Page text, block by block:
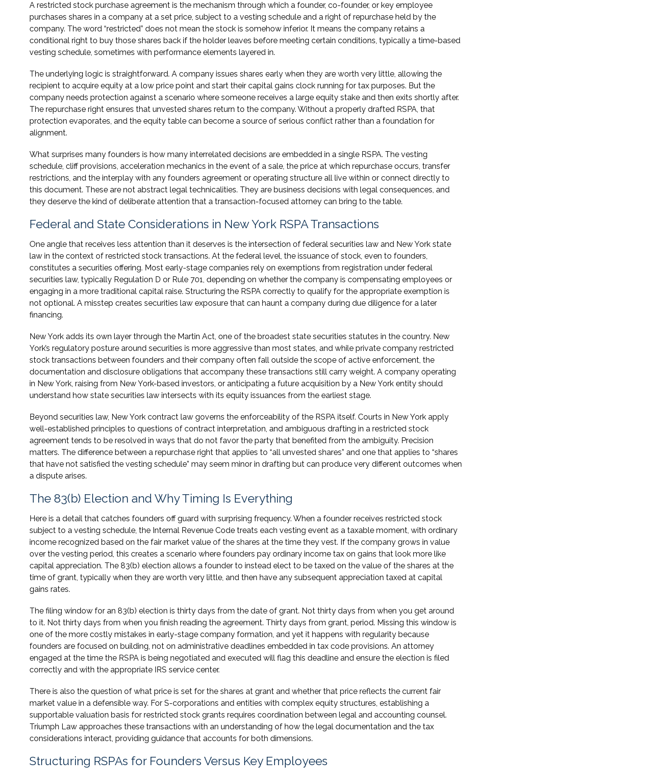
A restricted stock purchase agreement is the mechanism through which a founder, co-founder, or key employee
purchases shares in a company at a set price, subject to a vesting schedule and a right of repurchase held by the
company. The word “restricted” does not mean the stock is somehow inferior. It means the company retains a
conditional right to buy those shares back if the holder leaves before meeting certain conditions, typically a time-based
vesting schedule, sometimes with performance elements layered in.
The underlying logic is straightforward. A company issues shares early when they are worth very little, allowing the
recipient to acquire equity at a low price point and start their capital gains clock running for tax purposes. But the
company needs protection against a scenario where someone receives a large equity stake and then exits shortly after.
The repurchase right ensures that unvested shares return to the company. Without a properly drafted RSPA, that
protection evaporates, and the equity table can become a source of serious conflict rather than a foundation for
alignment.
What surprises many founders is how many interrelated decisions are embedded in a single RSPA. The vesting
schedule, cliff provisions, acceleration mechanics in the event of a sale, the price at which repurchase occurs, transfer
restrictions, and the interplay with any founders agreement or operating structure all live within or connect directly to
this document. These are not abstract legal technicalities. They are business decisions with legal consequences, and
they deserve the kind of deliberate attention that a transaction-focused attorney can bring to the table.
Federal and State Considerations in New York RSPA Transactions
One angle that receives less attention than it deserves is the intersection of federal securities law and New York state
law in the context of restricted stock transactions. At the federal level, the issuance of stock, even to founders,
constitutes a securities offering. Most early-stage companies rely on exemptions from registration under federal
securities law, typically Regulation D or Rule 701, depending on whether the company is compensating employees or
engaging in a more traditional capital raise. Structuring the RSPA correctly to qualify for the appropriate exemption is
not optional. A misstep creates securities law exposure that can haunt a company during due diligence for a later
financing.
New York adds its own layer through the Martin Act, one of the broadest state securities statutes in the country. New
York’s regulatory posture around securities is more aggressive than most states, and while private company restricted
stock transactions between founders and their company often fall outside the scope of active enforcement, the
documentation and disclosure obligations that accompany these transactions still carry weight. A company operating
in New York, raising from New York-based investors, or anticipating a future acquisition by a New York entity should
understand how state securities law intersects with its equity issuances from the earliest stage.
Beyond securities law, New York contract law governs the enforceability of the RSPA itself. Courts in New York apply
well-established principles to questions of contract interpretation, and ambiguous drafting in a restricted stock
agreement tends to be resolved in ways that do not favor the party that benefited from the ambiguity. Precision
matters. The difference between a repurchase right that applies to “all unvested shares” and one that applies to “shares
that have not satisfied the vesting schedule” may seem minor in drafting but can produce very different outcomes when
a dispute arises.
The 83(b) Election and Why Timing Is Everything
Here is a detail that catches founders off guard with surprising frequency. When a founder receives restricted stock
subject to a vesting schedule, the Internal Revenue Code treats each vesting event as a taxable moment, with ordinary
income recognized based on the fair market value of the shares at the time they vest. If the company grows in value
over the vesting period, this creates a scenario where founders pay ordinary income tax on gains that look more like
capital appreciation. The 83(b) election allows a founder to instead elect to be taxed on the value of the shares at the
time of grant, typically when they are worth very little, and then have any subsequent appreciation taxed at capital
gains rates.
The filing window for an 83(b) election is thirty days from the date of grant. Not thirty days from when you get around
to it. Not thirty days from when you finish reading the agreement. Thirty days from grant, period. Missing this window is
one of the more costly mistakes in early-stage company formation, and yet it happens with regularity because
founders are focused on building, not on administrative deadlines embedded in tax code provisions. An attorney
engaged at the time the RSPA is being negotiated and executed will flag this deadline and ensure the election is filed
correctly and with the appropriate IRS service center.
There is also the question of what price is set for the shares at grant and whether that price reflects the current fair
market value in a defensible way. For S-corporations and entities with complex equity structures, establishing a
supportable valuation basis for restricted stock grants requires coordination between legal and accounting counsel.
Triumph Law approaches these transactions with an understanding of how the legal documentation and the tax
considerations interact, providing guidance that accounts for both dimensions.
Structuring RSPAs for Founders Versus Key Employees